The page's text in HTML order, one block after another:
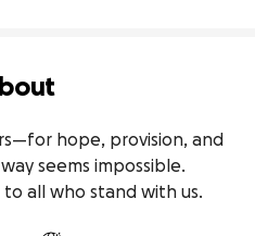
hope, provision, and
seems impossible.
to all who stand with us.